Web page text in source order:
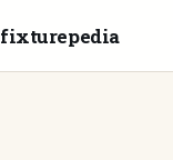
fixturepedia